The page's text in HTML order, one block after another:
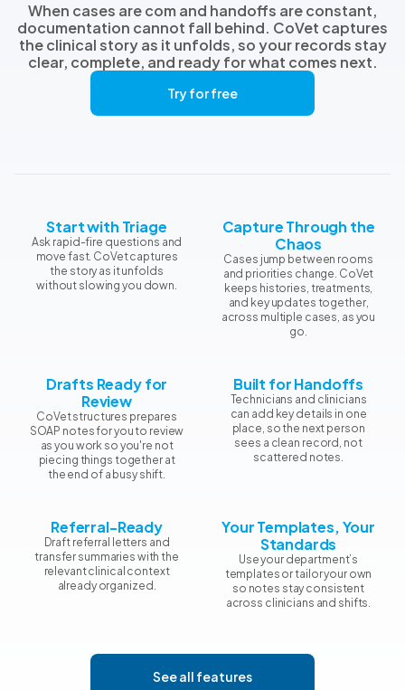
When cases are com and handoffs are constant,
documentation cannot fall behind. CoVet captures
the clinical story as it unfolds, so your records stay
clear, complete, and ready for what comes next.
Try for free
Start with Triage
Ask rapid-fire questions and
move fast. CoVet captures
the story as it unfolds
without slowing you down.
Capture Through the
Chaos
Cases jump between rooms
and priorities change. CoVet
keeps histories, treatments,
and key updates together,
across multiple cases, as you
go.
Drafts Ready for
Review
CoVet structures prepares
SOAP notes for you to review
as you work so you're not
piecing things together at
the end of a busy shift.
Built for Handoffs
Technicians and clinicians
can add key details in one
place, so the next person
sees a clean record, not
scattered notes.
Referral-Ready
Draft referral letters and
transfer summaries with the
relevant clinical context
already organized.
Your Templates, Your
Standards
Use your department’s
templates or tailor your own
so notes stay consistent
across clinicians and shifts.
See all features